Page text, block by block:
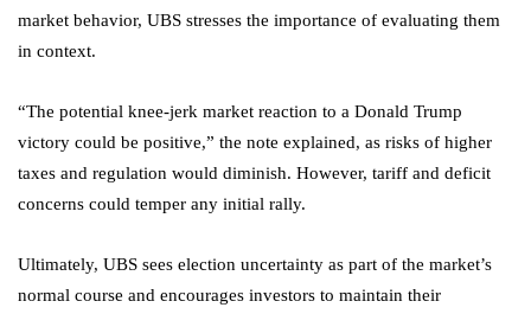
market behavior, UBS stresses the importance of evaluating them
in context.
“The potential knee-jerk market reaction to a Donald Trump
victory could be positive,” the note explained, as risks of higher
taxes and regulation would diminish. However, tariff and deficit
concerns could temper any initial rally.
Ultimately, UBS sees election uncertainty as part of the market’s
normal course and encourages investors to maintain their